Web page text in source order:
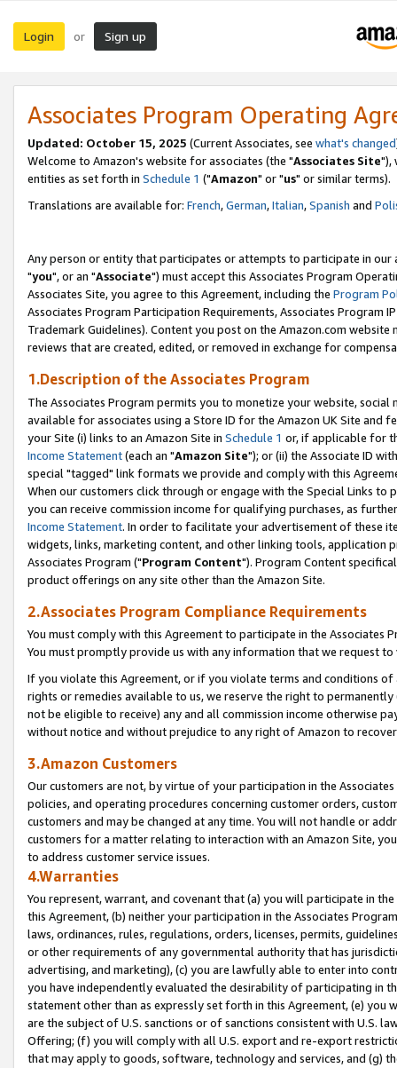
Login or Sign up
Associates Program Operating
Updated: October 15, 2025 (Current Associates, see what's changed
Welcome to Amazon's website for associates (the "Associates Site"),
entities as set forth in Schedule 1 ("Amazon" or "us" or similar terms).
Translations are available for: French,German,Italian,Spanish and
Any person or entity that participates or attempts to participate in our
"you", or an "Associate") must accept this Associates Program
Associates Site, you agree to this Agreement, including the Program
Associates Program Participation Requirements, Associates Program
Trademark Guidelines). Content you post on the Amazon.com
reviews that are created, edited, or removed in exchange for
1.Description of the Associates Program
The Associates Program permits you to monetize your website,
available for associates using a Store ID for the Amazon UK Site and
your Site (i) links to an Amazon Site in Schedule 1 or, if applicable for
Income Statement(each an "Amazon Site"); or (ii) the Associate ID
special "tagged" link formats we provide and comply with this
When our customers click through or engage with the Special Links
you can receive commission income for qualifying purchases, as
Income Statement. In order to facilitate your advertisement of these
widgets, links, marketing content, and other linking tools, application
Associates Program ("Program Content"). Program Content
product offerings on any site other than the Amazon Site.
2.Associates Program Compliance Requirements
You must comply with this Agreement to participate in the Associates
You must promptly provide us with any information that we request
If you violate this Agreement, or if you violate terms and conditions
rights or remedies available to us, we reserve the right to
not be eligible to receive) any and all commission income otherwise
without notice and without prejudice to any right of Amazon to
3.Amazon Customers
Our customers are not, by virtue of your participation in the
policies, and operating procedures concerning customer orders,
customers and may be changed at any time. You will not handle or
customers for a matter relating to interaction with an Amazon Site,
to address customer service issues.
4.Warranties
You represent, warrant, and covenant that (a) you will participate in
this Agreement, (b) neither your participation in the Associates
laws, ordinances, rules, regulations, orders, licenses, permits,
or other requirements of any governmental authority that has
advertising, and marketing), (c) you are lawfully able to enter into
you have independently evaluated the desirability of participating in
statement other than as expressly set forth in this Agreement, (e)
are the subject of U.S. sanctions or of sanctions consistent with U.S.
Offering; (f) you will comply with all U.S. export and re-export
that may apply to goods, software, technology and services, and (g)